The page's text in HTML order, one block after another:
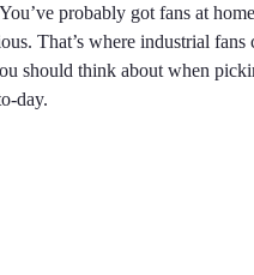
probably got fans at
That’s where industrial
should think about when
day.